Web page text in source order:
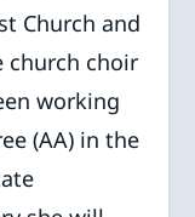
Church and
church choir
working
(AA) in the